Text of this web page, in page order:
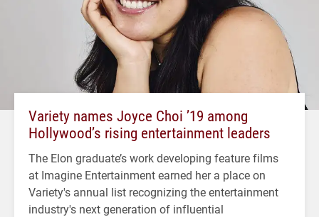
Variety names Joyce Choi ’19 among
Hollywood’s rising entertainment leaders
The Elon graduate’s work developing feature films
at Imagine Entertainment earned her a place on
Variety's annual list recognizing the entertainment
industry's next generation of influential